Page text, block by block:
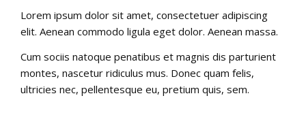
Lorem ipsum dolor sit amet, consectetuer adipiscing
elit. Aenean commodo ligula eget dolor. Aenean massa.
Cum sociis natoque penatibus et magnis dis parturient
montes, nascetur ridiculus mus. Donec quam felis,
ultricies nec, pellentesque eu, pretium quis, sem.